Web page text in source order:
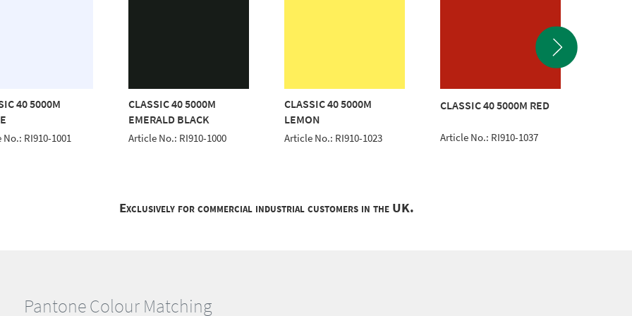
40 5000M
RI910-1001
CLASSIC 40 5000M
EMERALD BLACK
Article No.: RI910-1000
CLASSIC 40 5000M
LEMON
Article No.: RI910-1023
CLASSIC 40 5000M RED
Article No.: RI910-1037
Exclusively for commercial industrial customers in the UK.
Pantone Colour Matching